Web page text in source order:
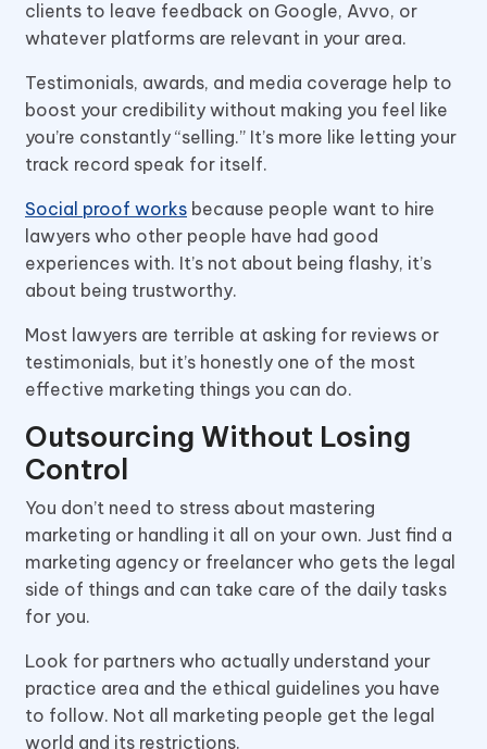
clients to leave feedback on Google, Avvo, or
whatever platforms are relevant in your area.
Testimonials, awards, and media coverage help to
boost your credibility without making you feel like
you’re constantly “selling.” It’s more like letting your
track record speak for itself.
Social proof works because people want to hire
lawyers who other people have had good
experiences with. It’s not about being flashy, it’s
about being trustworthy.
Most lawyers are terrible at asking for reviews or
testimonials, but it’s honestly one of the most
effective marketing things you can do.
Outsourcing Without Losing
Control
You don’t need to stress about mastering
marketing or handling it all on your own. Just find a
marketing agency or freelancer who gets the legal
side of things and can take care of the daily tasks
for you.
Look for partners who actually understand your
practice area and the ethical guidelines you have
to follow. Not all marketing people get the legal
world and its restrictions.